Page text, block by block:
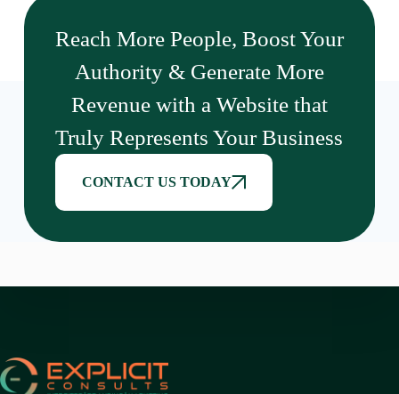
Reach More People, Boost Your
Authority & Generate More
Revenue with a Website that
Truly Represents Your Business
CONTACT US TODAY